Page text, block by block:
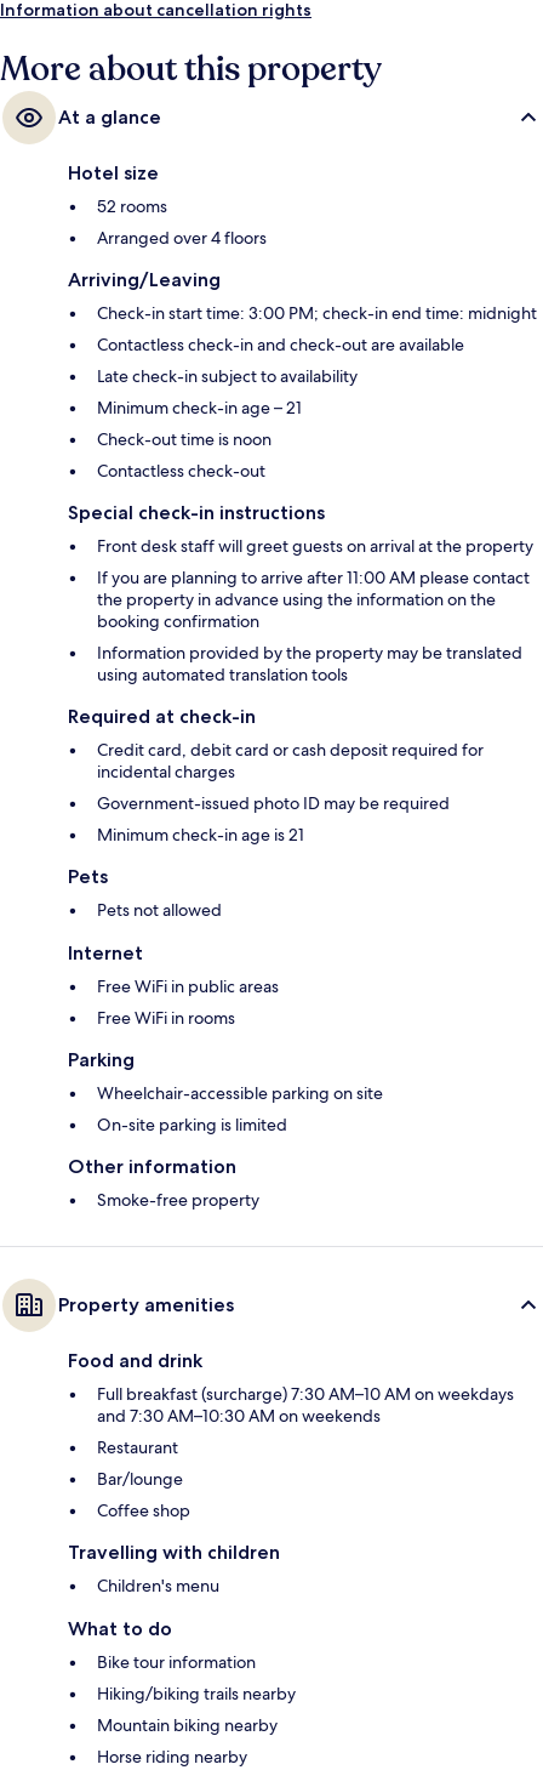
Information about cancellation rights
More about this property
At a glance
Hotel size
52 rooms
Arranged over 4 floors
Arriving/Leaving
Check-in start time: 3:00 PM; check-in end time: midnight
Contactless check-in and check-out are available
Late check-in subject to availability
Minimum check-in age – 21
Check-out time is noon
Contactless check-out
Special check-in instructions
Front desk staff will greet guests on arrival at the property
If you are planning to arrive after 11:00 AM please contact
the property in advance using the information on the
booking confirmation
Information provided by the property may be translated
using automated translation tools
Required at check-in
Credit card, debit card or cash deposit required for
incidental charges
Government-issued photo ID may be required
Minimum check-in age is 21
Pets
Pets not allowed
Internet
Free WiFi in public areas
Free WiFi in rooms
Parking
Wheelchair-accessible parking on site
On-site parking is limited
Other information
Smoke-free property
Property amenities
Food and drink
Full breakfast (surcharge) 7:30 AM–10 AM on weekdays
and 7:30 AM–10:30 AM on weekends
Restaurant
Bar/lounge
Coffee shop
Travelling with children
Children's menu
What to do
Bike tour information
Hiking/biking trails nearby
Mountain biking nearby
Horse riding nearby